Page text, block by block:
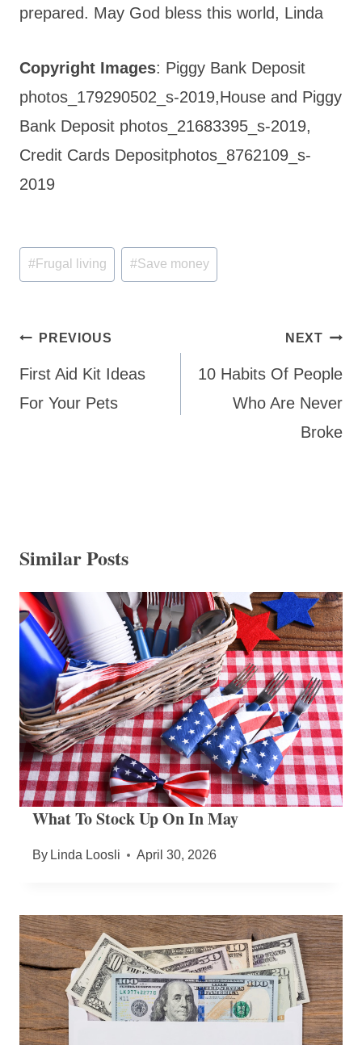
prepared. May God bless this world, Linda
Copyright Images: Piggy Bank Deposit
photos_179290502_s-2019,House and Piggy
Bank Deposit photos_21683395_s-2019,
Credit Cards Depositphotos_8762109_s-
2019
Post
Tags:
#Frugal living #Save money
Post
navigation
PREVIOUS
First Aid Kit Ideas
For Your Pets
NEXT
10 Habits Of People
Who Are Never
Broke
Similar Posts
What To Stock Up On In May
By Linda Loosli April 30, 2026